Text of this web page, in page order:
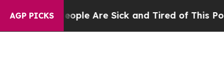
AGP PICKS
“People Are Sick and Tired of This Politics of